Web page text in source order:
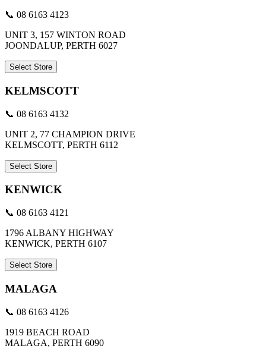
📞 08 6163 4123
UNIT 3, 157 WINTON ROAD
JOONDALUP, PERTH 6027
Select Store
KELMSCOTT
📞 08 6163 4132
UNIT 2, 77 CHAMPION DRIVE
KELMSCOTT, PERTH 6112
Select Store
KENWICK
📞 08 6163 4121
1796 ALBANY HIGHWAY
KENWICK, PERTH 6107
Select Store
MALAGA
📞 08 6163 4126
1919 BEACH ROAD
MALAGA, PERTH 6090